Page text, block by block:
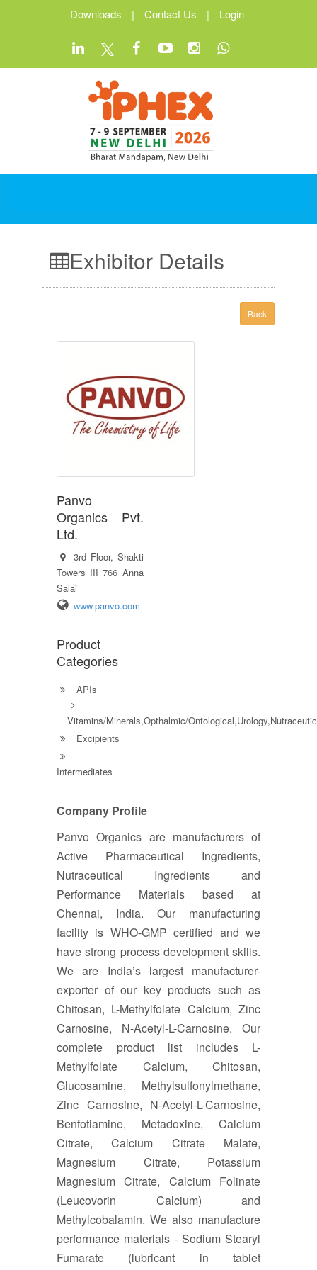
Downloads | Contact Us | Login
Exhibitor Details
Back
Panvo
Organics Pvt.
Ltd.
3rd Floor, Shakti
Towers III 766 Anna
Salai
www.panvo.com
Product
Categories
APIs
Vitamins/Minerals,Opthalmic/
Excipients
Intermediates
Company Profile
Panvo Organics are manufacturers of
Active Pharmaceutical Ingredients,
Nutraceutical Ingredients and
Performance Materials based at
Chennai, India. Our manufacturing
facility is WHO-GMP certified and we
have strong process development skills.
We are India’s largest manufacturer-
exporter of our key products such as
Chitosan, L-Methylfolate Calcium, Zinc
Carnosine, N-Acetyl-L-Carnosine. Our
complete product list includes L-
Methylfolate Calcium, Chitosan,
Glucosamine, Methylsulfonylmethane,
Zinc Carnosine, N-Acetyl-L-Carnosine,
Benfotiamine, Metadoxine, Calcium
Citrate, Calcium Citrate Malate,
Magnesium Citrate, Potassium
Magnesium Citrate, Calcium Folinate
(Leucovorin Calcium) and
Methylcobalamin. We also manufacture
performance materials - Sodium Stearyl
Fumarate (lubricant in tablet